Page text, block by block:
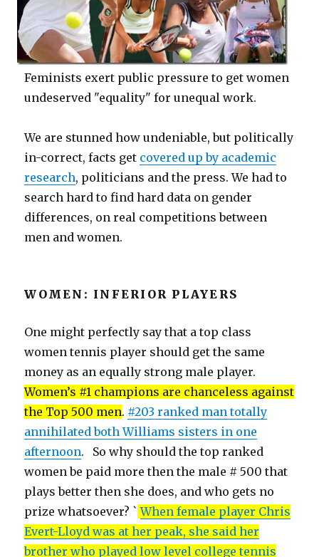
Feminists exert public pressure to get women
undeserved "equality" for unequal work.
We are stunned how undeniable, but politically
in-correct, facts get covered up by academic
research, politicians and the press. We had to
search hard to find hard data on gender
differences, on real competitions between
men and women.
WOMEN: INFERIOR PLAYERS
One might perfectly say that a top class
women tennis player should get the same
money as an equally strong male player.
Women’s #1 champions are chanceless against
the Top 500 men. #203 ranked man totally
annihilated both Williams sisters in one
afternoon. So why should the top ranked
women be paid more then the male # 500 that
plays better then she does, and who gets no
prize whatsoever? ` When female player Chris
Evert-Lloyd was at her peak, she said her
brother who played low level college tennis